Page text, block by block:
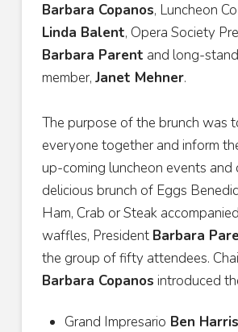
Barbara Copanos, Luncheon
Linda Balent, Opera Society
Barbara Parent and long-
member, Janet Mehner.
The purpose of the brunch was
everyone together and inform
up-coming luncheon events and
delicious brunch of Eggs
Ham, Crab or Steak
waffles, President Barbara
the group of fifty attendees.
Barbara Copanos introduced
Grand Impresario Ben